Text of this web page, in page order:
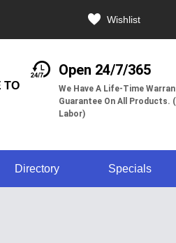
Wishlist
TO
Open 24/7/365
We Have A Life-Time
Guarantee On All Products.
Labor)
Directory Specials